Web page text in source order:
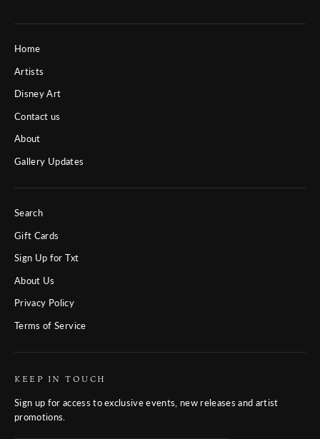
Home
Artists
Disney Art
Contact us
About
Gallery Updates
Search
Gift Cards
Sign Up for Txt
About Us
Privacy Policy
Terms of Service
KEEP IN TOUCH
Sign up for access to exclusive events, new releases and artist
promotions.